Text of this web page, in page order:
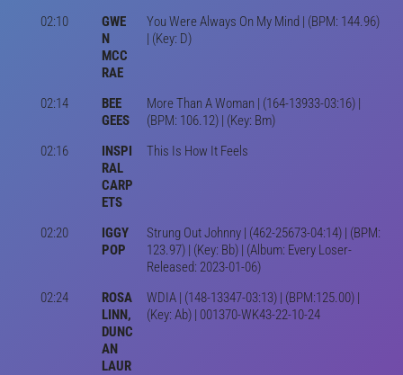
02:10
GWE
N
MCC
RAE
You Were Always On My Mind | (BPM: 144.96)
| (Key: D)
02:14
BEE
GEES
More Than A Woman | (164-13933-03:16) |
(BPM: 106.12) | (Key: Bm)
02:16
INSPI
RAL
CARP
ETS
This Is How It Feels
02:20
IGGY
POP
Strung Out Johnny | (462-25673-04:14) | (BPM:
123.97) | (Key: Bb) | (Album: Every Loser-
Released: 2023-01-06)
02:24
ROSA
LINN,
DUNC
AN
LAUR
WDIA | (148-13347-03:13) | (BPM:125.00) |
(Key: Ab) | 001370-WK43-22-10-24